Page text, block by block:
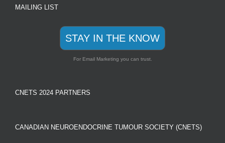
MAILING LIST
STAY IN THE KNOW
For Email Marketing you can trust.
CNETS 2024 PARTNERS
CANADIAN NEUROENDOCRINE TUMOUR SOCIETY (CNETS)